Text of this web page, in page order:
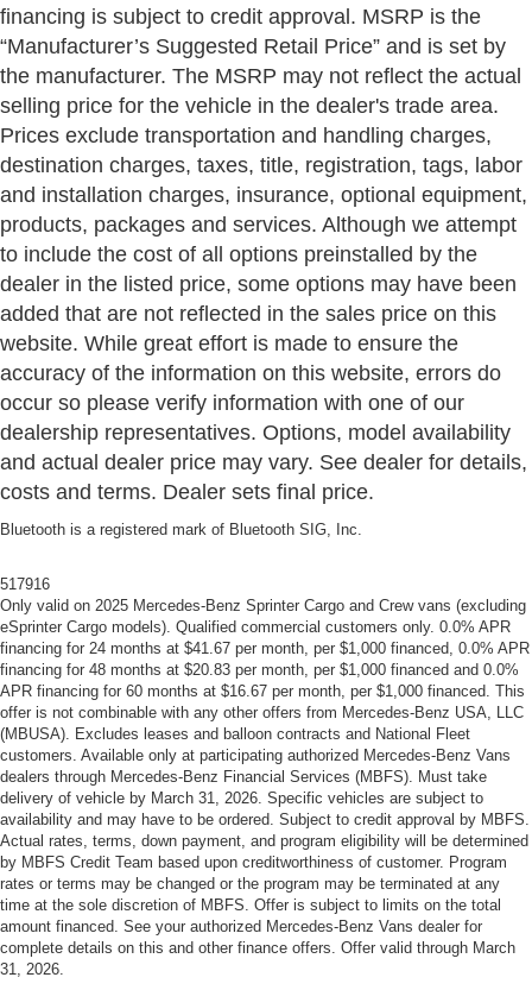
financing is subject to credit approval. MSRP is the
“Manufacturer’s Suggested Retail Price” and is set by
the manufacturer. The MSRP may not reflect the actual
selling price for the vehicle in the dealer's trade area.
Prices exclude transportation and handling charges,
destination charges, taxes, title, registration, tags, labor
and installation charges, insurance, optional equipment,
products, packages and services. Although we attempt
to include the cost of all options preinstalled by the
dealer in the listed price, some options may have been
added that are not reflected in the sales price on this
website. While great effort is made to ensure the
accuracy of the information on this website, errors do
occur so please verify information with one of our
dealership representatives. Options, model availability
and actual dealer price may vary. See dealer for details,
costs and terms. Dealer sets final price.
Bluetooth is a registered mark of Bluetooth SIG, Inc.
517916
Only valid on 2025 Mercedes-Benz Sprinter Cargo and Crew vans (excluding
eSprinter Cargo models). Qualified commercial customers only. 0.0% APR
financing for 24 months at $41.67 per month, per $1,000 financed, 0.0% APR
financing for 48 months at $20.83 per month, per $1,000 financed and 0.0%
APR financing for 60 months at $16.67 per month, per $1,000 financed. This
offer is not combinable with any other offers from Mercedes-Benz USA, LLC
(MBUSA). Excludes leases and balloon contracts and National Fleet
customers. Available only at participating authorized Mercedes-Benz Vans
dealers through Mercedes-Benz Financial Services (MBFS). Must take
delivery of vehicle by March 31, 2026. Specific vehicles are subject to
availability and may have to be ordered. Subject to credit approval by MBFS.
Actual rates, terms, down payment, and program eligibility will be determined
by MBFS Credit Team based upon creditworthiness of customer. Program
rates or terms may be changed or the program may be terminated at any
time at the sole discretion of MBFS. Offer is subject to limits on the total
amount financed. See your authorized Mercedes-Benz Vans dealer for
complete details on this and other finance offers. Offer valid through March
31, 2026.